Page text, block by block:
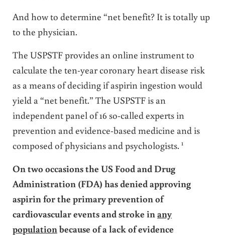
And how to determine “net benefit? It is totally up
to the physician.
The USPSTF provides an online instrument to
calculate the ten-year coronary heart disease risk
as a means of deciding if aspirin ingestion would
yield a “net benefit.” The USPSTF is an
independent panel of 16 so-called experts in
prevention and evidence-based medicine and is
composed of physicians and psychologists. 1
On two occasions the US Food and Drug
Administration (FDA) has denied approving
aspirin for the primary prevention of
cardiovascular events and stroke in any
population because of a lack of evidence